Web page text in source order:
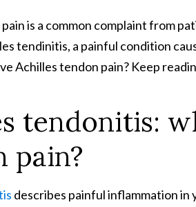
is a common complaint from
tendinitis, a painful condition
Achilles tendon pain? Keep
tendonitis:
pain?
describes painful inflammation in